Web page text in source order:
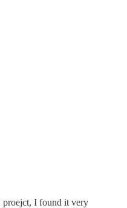
proejct, I found it very